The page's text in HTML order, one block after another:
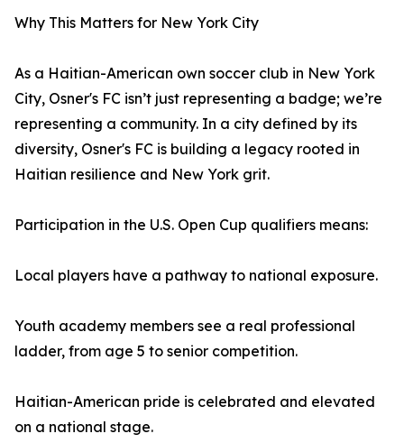
Why This Matters for New York City
As a Haitian-American own soccer club in New York
City, Osner's FC isn’t just representing a badge; we’re
representing a community. In a city defined by its
diversity, Osner's FC is building a legacy rooted in
Haitian resilience and New York grit.
Participation in the U.S. Open Cup qualifiers means:
Local players have a pathway to national exposure.
Youth academy members see a real professional
ladder, from age 5 to senior competition.
Haitian-American pride is celebrated and elevated
on a national stage.